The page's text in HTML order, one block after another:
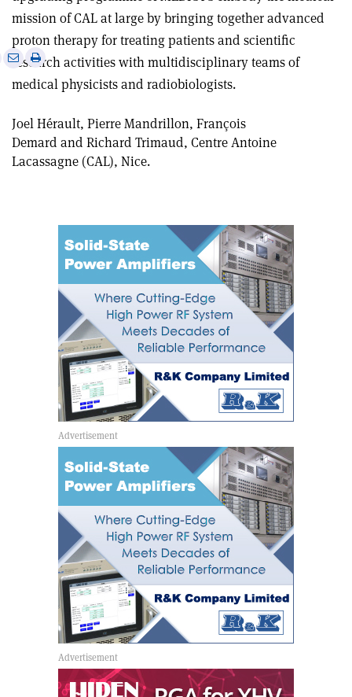
mission of CAL at large by bringing together advanced
proton therapy for treating patients and scientific
research activities with multidisciplinary teams of
medical physicists and radiobiologists.
SharePrint
this
article
Joel Hérault, Pierre Mandrillon, François
Demard and Richard Trimaud, Centre Antoine
Lacassagne (CAL), Nice.